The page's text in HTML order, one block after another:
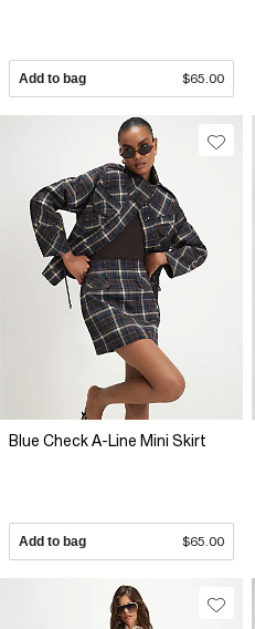
Add to bag $65.00
Blue Check A-Line Mini Skirt
Add to bag $65.00